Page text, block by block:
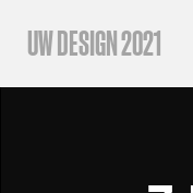
UW DESIGN 2021